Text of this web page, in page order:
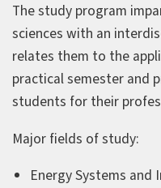
The study program
sciences with an
relates them to the
practical semester and
students for their
Major fields of study:
Energy Systems